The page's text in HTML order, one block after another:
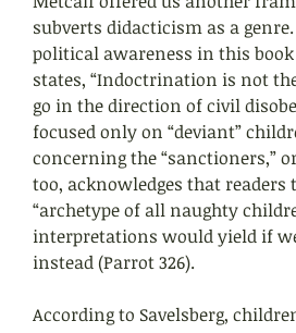
subverts didacticism as a
political awareness in this
states, “Indoctrination is not
go in the direction of civil
focused only on “deviant”
concerning the “sanctioners,”
too, acknowledges that
“archetype of all naughty
interpretations would yield if
instead (Parrot 326).
According to Savelsberg,